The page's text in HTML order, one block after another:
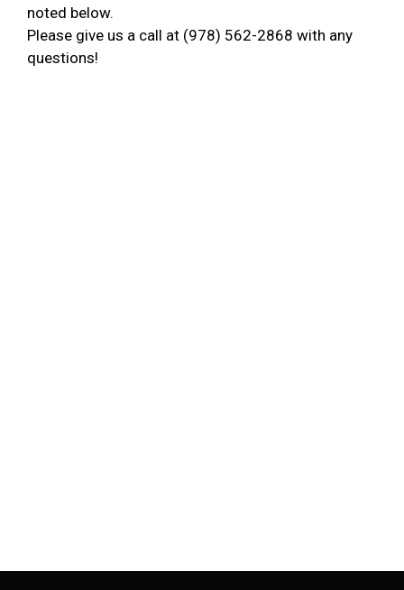
noted below.
Please give us a call at (978) 562-2868 with any
questions!